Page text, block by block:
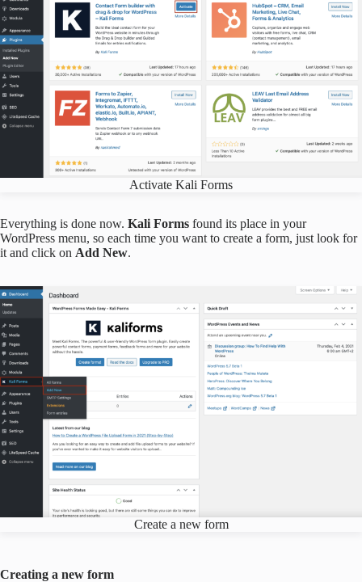
Activate Kali Forms
Everything is done now. Kali Forms found its place in your
WordPress menu, so each time you want to create a form, just look for
it and click on Add New.
Create a new form
Creating a new form